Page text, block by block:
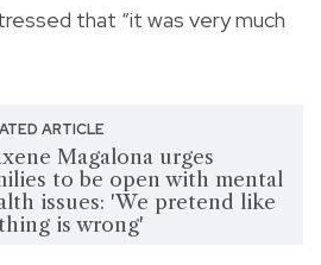
that “it was very much
ARTICLE
Magalona urges
to be open with mental
issues: 'We pretend like
is wrong'